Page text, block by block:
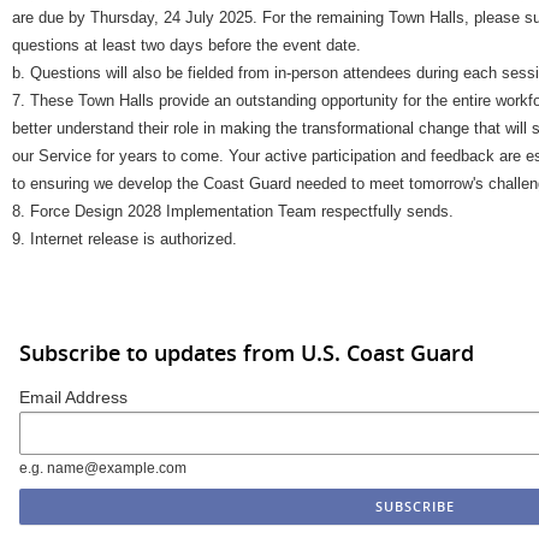
are due by Thursday, 24 July 2025. For the remaining Town Halls, please
questions at least two days before the event date.
b. Questions will also be fielded from in-person attendees during each
7. These Town Halls provide an outstanding opportunity for the entire
better understand their role in making the transformational change that will
our Service for years to come. Your active participation and feedback are
to ensuring we develop the Coast Guard needed to meet tomorrow's
8. Force Design 2028 Implementation Team respectfully sends.
9. Internet release is authorized.
Subscribe to updates from U.S. Coast Guard
Email Address
e.g. name@example.com